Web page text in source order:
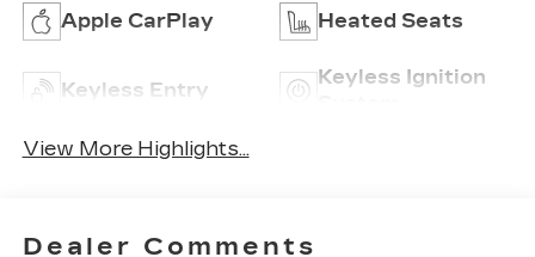
Apple CarPlay Heated Seats
Keyless Entry
Keyless Ignition
View More Highlights...
Dealer Comments